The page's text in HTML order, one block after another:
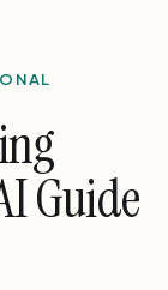
Guide